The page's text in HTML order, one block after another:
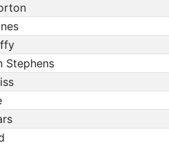
Stephens